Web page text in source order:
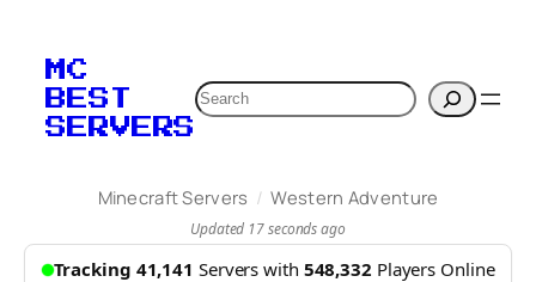
MC
BEST
SERVERS
Search
Minecraft Servers / Western Adventure
Updated 17 seconds ago
Tracking 41,141 Servers with 548,332 Players Online